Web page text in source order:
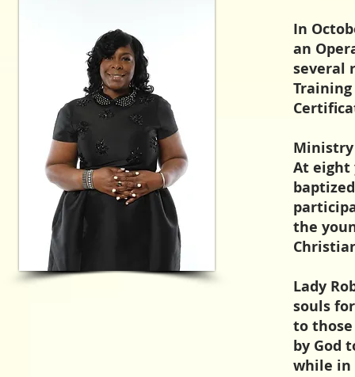
In
an
several
Ministry
At eight
the
Lady
souls
to
by God
while